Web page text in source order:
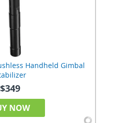
Handheld Gimbal
$349
NOW